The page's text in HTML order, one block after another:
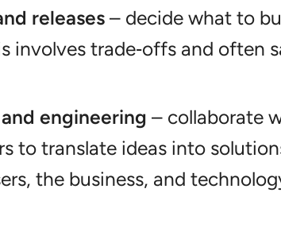
releases– decide what to
involves trade‑offs and often
engineering – collaborate
to translate ideas into
the business, and